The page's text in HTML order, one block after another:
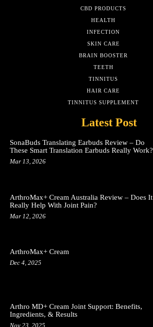
CBD PRODUCTS
HEALTH
INFECTION
SKIN CARE
BRAIN BOOSTER
TEETH
TINNITUS
HAIR CARE
TINNITUS SUPPLEMENT
Latest Post
SonaBuds Translating Earbuds Review – Do
These Smart Translation Earbuds Really Work?
Mar 13, 2026
ArthroMax+ Cream Australia Review – Does It
Really Help With Joint Pain?
Mar 12, 2026
ArthroMax+ Cream
Dec 4, 2025
Arthro MD+ Cream Joint Support: Benefits,
Ingredients, & Results
Nov 23, 2025